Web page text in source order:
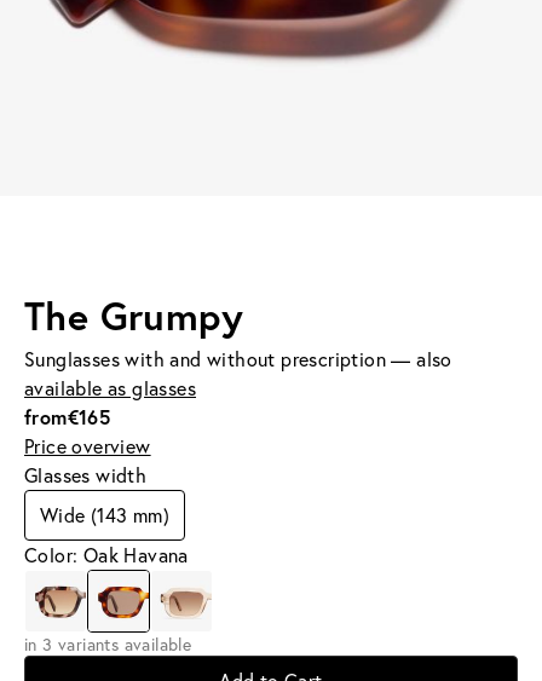
The Grumpy
Sunglasses with and without prescription — also
available as glasses
from€165
Price overview
Glasses width
Wide (143 mm)
Color: Oak Havana
in 3 variants available